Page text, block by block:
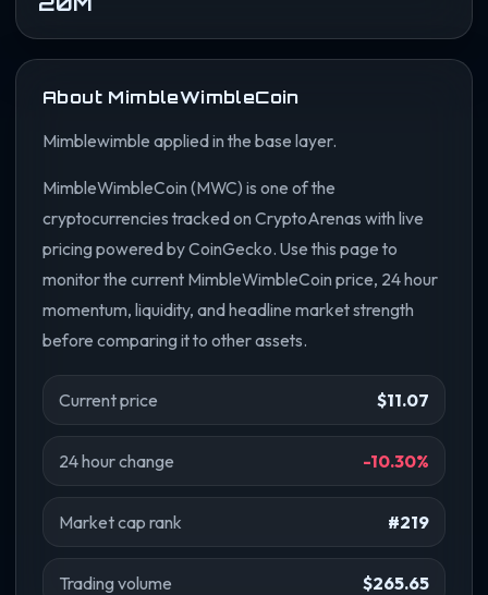
About MimbleWimbleCoin
Mimblewimble applied in the base layer.
MimbleWimbleCoin (MWC) is one of the
cryptocurrencies tracked on CryptoArenas with live
pricing powered by CoinGecko. Use this page to
monitor the current MimbleWimbleCoin price, 24 hour
momentum, liquidity, and headline market strength
before comparing it to other assets.
Current price $11.07
24 hour change -10.30%
Market cap rank #219
Trading volume $265.65